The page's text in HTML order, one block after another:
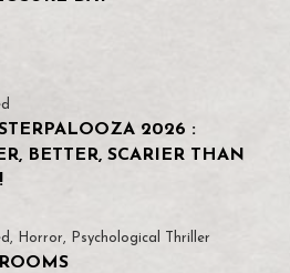
2026 :
BETTER, SCARIER THAN
, Horror, Psychological Thriller